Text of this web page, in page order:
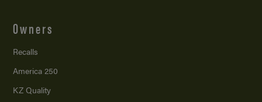
Owners
Recalls
America 250
KZ Quality